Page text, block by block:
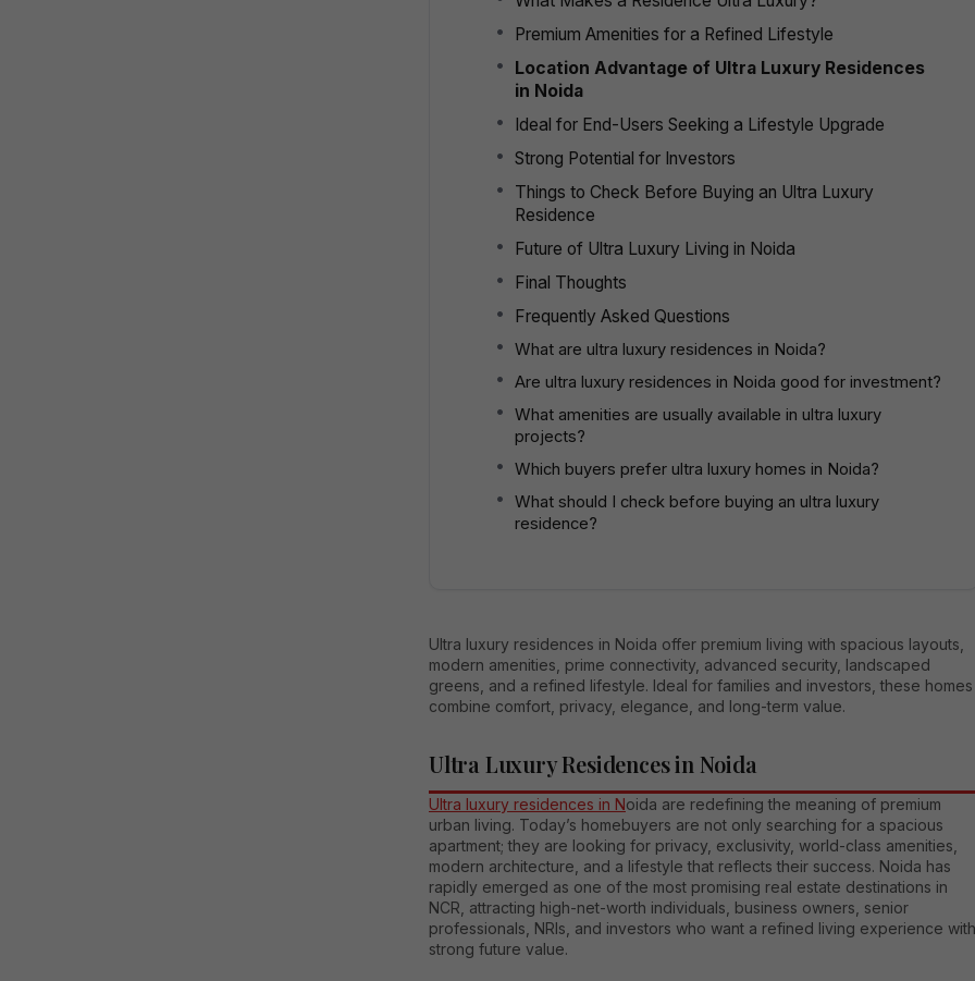
Premium Amenities for a Refined Lifestyle
Location Advantage of Ultra Luxury Residences
in Noida
Ideal for End-Users Seeking a Lifestyle Upgrade
Strong Potential for Investors
Things to Check Before Buying an Ultra Luxury
Residence
Future of Ultra Luxury Living in Noida
Final Thoughts
Frequently Asked Questions
What are ultra luxury residences in Noida?
Are ultra luxury residences in Noida good for investment?
What amenities are usually available in ultra luxury
projects?
Which buyers prefer ultra luxury homes in Noida?
What should I check before buying an ultra luxury
residence?
Ultra luxury residences in Noida offer premium living with spacious layouts,
modern amenities, prime connectivity, advanced security, landscaped
greens, and a refined lifestyle. Ideal for families and investors, these homes
combine comfort, privacy, elegance, and long-term value.
Ultra Luxury Residences in Noida
Ultra luxury residences in Noida are redefining the meaning of premium
urban living. Today’s homebuyers are not only searching for a spacious
apartment; they are looking for privacy, exclusivity, world-class amenities,
modern architecture, and a lifestyle that reflects their success. Noida has
rapidly emerged as one of the most promising real estate destinations in
NCR, attracting high-net-worth individuals, business owners, senior
professionals, NRIs, and investors who want a refined living experience with
strong future value.